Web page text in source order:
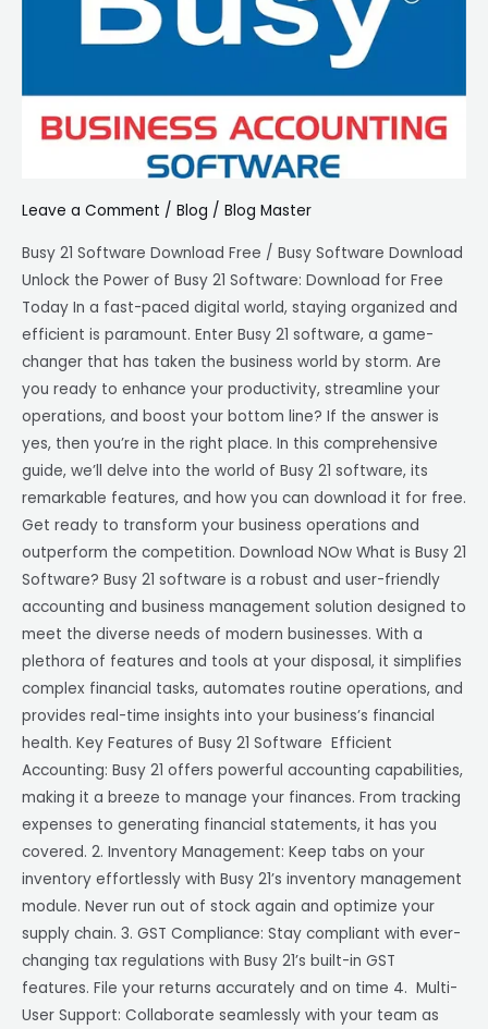
Leave a Comment / Blog / Blog Master
Busy 21 Software Download Free / Busy Software Download
Unlock the Power of Busy 21 Software: Download for Free
Today In a fast-paced digital world, staying organized and
efficient is paramount. Enter Busy 21 software, a game-
changer that has taken the business world by storm. Are
you ready to enhance your productivity, streamline your
operations, and boost your bottom line? If the answer is
yes, then you’re in the right place. In this comprehensive
guide, we’ll delve into the world of Busy 21 software, its
remarkable features, and how you can download it for free.
Get ready to transform your business operations and
outperform the competition. Download NOw What is Busy 21
Software? Busy 21 software is a robust and user-friendly
accounting and business management solution designed to
meet the diverse needs of modern businesses. With a
plethora of features and tools at your disposal, it simplifies
complex financial tasks, automates routine operations, and
provides real-time insights into your business’s financial
health. Key Features of Busy 21 Software Efficient
Accounting: Busy 21 offers powerful accounting capabilities,
making it a breeze to manage your finances. From tracking
expenses to generating financial statements, it has you
covered. 2. Inventory Management: Keep tabs on your
inventory effortlessly with Busy 21’s inventory management
module. Never run out of stock again and optimize your
supply chain. 3. GST Compliance: Stay compliant with ever-
changing tax regulations with Busy 21’s built-in GST
features. File your returns accurately and on time 4. Multi-
User Support: Collaborate seamlessly with your team as
For
Businesses